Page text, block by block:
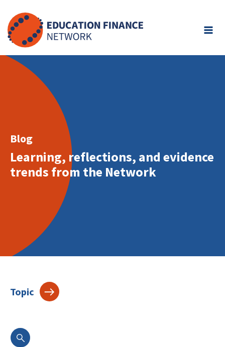
to
content
Blog
Learning, reflections, and evidence
trends from the Network
Topic